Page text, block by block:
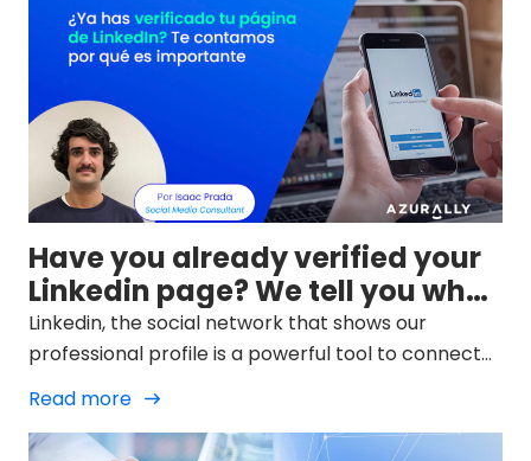
Have you already verified your
Linkedin page? We tell you why
it is important
Linkedin, the social network that shows our
professional profile is a powerful tool to connect
with the global community of our profession and
and in 2023 reached 746 million, a figure that is
Read more